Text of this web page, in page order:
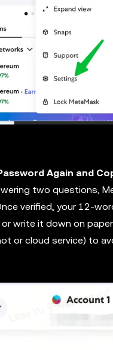
Again and
two questions,
verified, your 12-
or write it down on
or cloud service) to